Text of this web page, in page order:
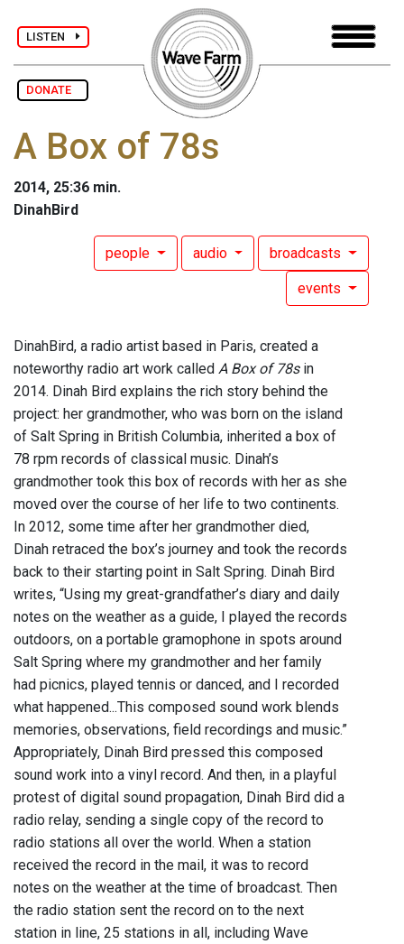
LISTEN
DONATE
A Box of 78s
2014, 25:36 min.
DinahBird
people audio broadcasts
events
DinahBird, a radio artist based in Paris, created a
noteworthy radio art work called A Box of 78sin
2014. Dinah Bird explains the rich story behind the
project: her grandmother, who was born on the island
of Salt Spring in British Columbia, inherited a box of
78 rpm records of classical music. Dinah’s
grandmother took this box of records with her as she
moved over the course of her life to two continents.
In 2012, some time after her grandmother died,
Dinah retraced the box’s journey and took the records
back to their starting point in Salt Spring. Dinah Bird
writes, “Using my great-grandfather’s diary and daily
notes on the weather as a guide, I played the records
outdoors, on a portable gramophone in spots around
Salt Spring where my grandmother and her family
had picnics, played tennis or danced, and I recorded
what happened...This composed sound work blends
memories, observations, field recordings and music.”
Appropriately, Dinah Bird pressed this composed
sound work into a vinyl record. And then, in a playful
protest of digital sound propagation, Dinah Bird did a
radio relay, sending a single copy of the record to
radio stations all over the world. When a station
received the record in the mail, it was to record
notes on the weather at the time of broadcast. Then
the radio station sent the record on to the next
station in line, 25 stations in all, including Wave